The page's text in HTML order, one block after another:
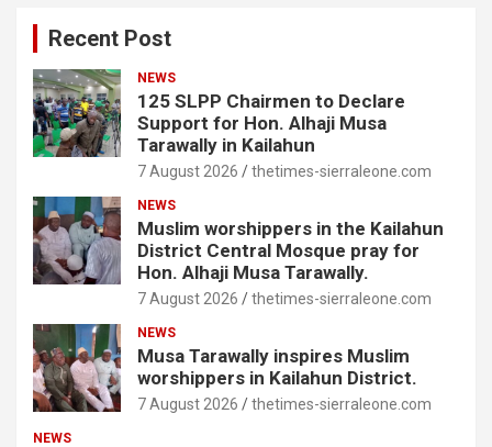
Recent Post
NEWS
125 SLPP Chairmen to Declare
Support for Hon. Alhaji Musa
Tarawally in Kailahun
7 August 2026 thetimes-sierraleone.com
NEWS
Muslim worshippers in the Kailahun
District Central Mosque pray for
Hon. Alhaji Musa Tarawally.
7 August 2026 thetimes-sierraleone.com
NEWS
Musa Tarawally inspires Muslim
worshippers in Kailahun District.
7 August 2026 thetimes-sierraleone.com
NEWS